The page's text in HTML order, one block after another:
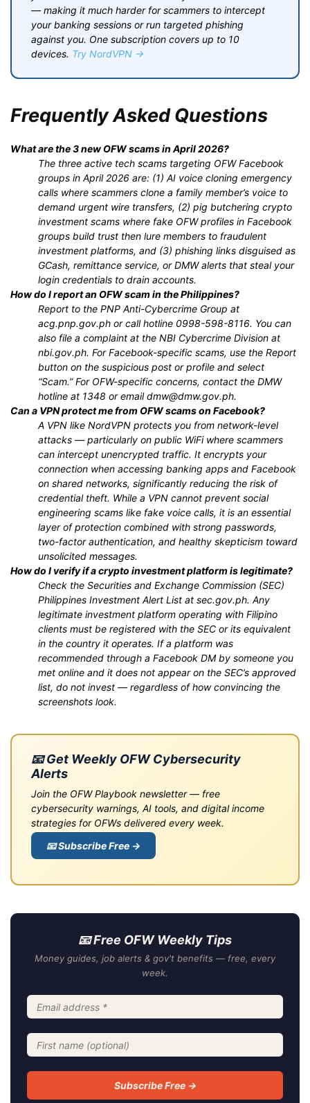
— making it much harder for scammers to intercept
your banking sessions or run targeted phishing
against you. One subscription covers up to 10
devices. Try NordVPN →
Frequently Asked Questions
What are the 3 new OFW scams in April 2026?
The three active tech scams targeting OFW Facebook
groups in April 2026 are: (1) AI voice cloning emergency
calls where scammers clone a family member’s voice to
demand urgent wire transfers, (2) pig butchering crypto
investment scams where fake OFW profiles in Facebook
groups build trust then lure members to fraudulent
investment platforms, and (3) phishing links disguised as
GCash, remittance service, or DMW alerts that steal your
login credentials to drain accounts.
How do I report an OFW scam in the Philippines?
Report to the PNP Anti-Cybercrime Group at
acg.pnp.gov.ph or call hotline 0998-598-8116. You can
also file a complaint at the NBI Cybercrime Division at
nbi.gov.ph. For Facebook-specific scams, use the Report
button on the suspicious post or profile and select
“Scam.” For OFW-specific concerns, contact the DMW
hotline at 1348 or email dmw@dmw.gov.ph.
Can a VPN protect me from OFW scams on Facebook?
A VPN like NordVPN protects you from network-level
attacks — particularly on public WiFi where scammers
can intercept unencrypted traffic. It encrypts your
connection when accessing banking apps and Facebook
on shared networks, significantly reducing the risk of
credential theft. While a VPN cannot prevent social
engineering scams like fake voice calls, it is an essential
layer of protection combined with strong passwords,
two-factor authentication, and healthy skepticism toward
unsolicited messages.
How do I verify if a crypto investment platform is legitimate?
Check the Securities and Exchange Commission (SEC)
Philippines Investment Alert List at sec.gov.ph. Any
legitimate investment platform operating with Filipino
clients must be registered with the SEC or its equivalent
in the country it operates. If a platform was
recommended through a Facebook DM by someone you
met online and it does not appear on the SEC’s approved
list, do not invest — regardless of how convincing the
screenshots look.
📧 Get Weekly OFW Cybersecurity
Alerts
Join the OFW Playbook newsletter — free
cybersecurity warnings, AI tools, and digital income
strategies for OFWs delivered every week.
📧 Subscribe Free →
📧 Free OFW Weekly Tips
Money guides, job alerts & gov't benefits — free, every
week.